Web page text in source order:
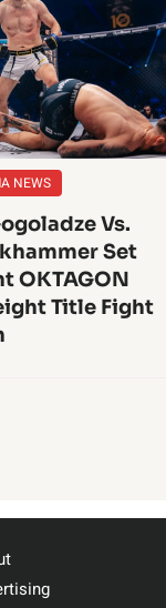
NEWS
Vs.
Set
OKTAGON
Title Fight